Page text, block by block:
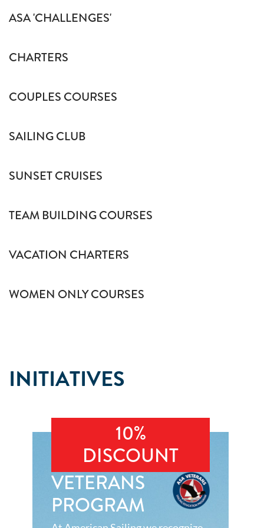
ASA 'CHALLENGES'
CHARTERS
COUPLES COURSES
SAILING CLUB
SUNSET CRUISES
TEAM BUILDING COURSES
VACATION CHARTERS
WOMEN ONLY COURSES
INITIATIVES
10%
DISCOUNT
VETERANS
PROGRAM